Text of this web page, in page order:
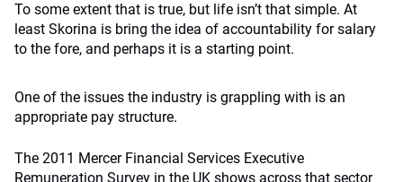
To some extent that is true, but life isn’t that simple. At
least Skorina is bring the idea of accountability for salary
to the fore, and perhaps it is a starting point.
One of the issues the industry is grappling with is an
appropriate pay structure.
The 2011 Mercer Financial Services Executive
Remuneration Survey in the UK shows across that sector